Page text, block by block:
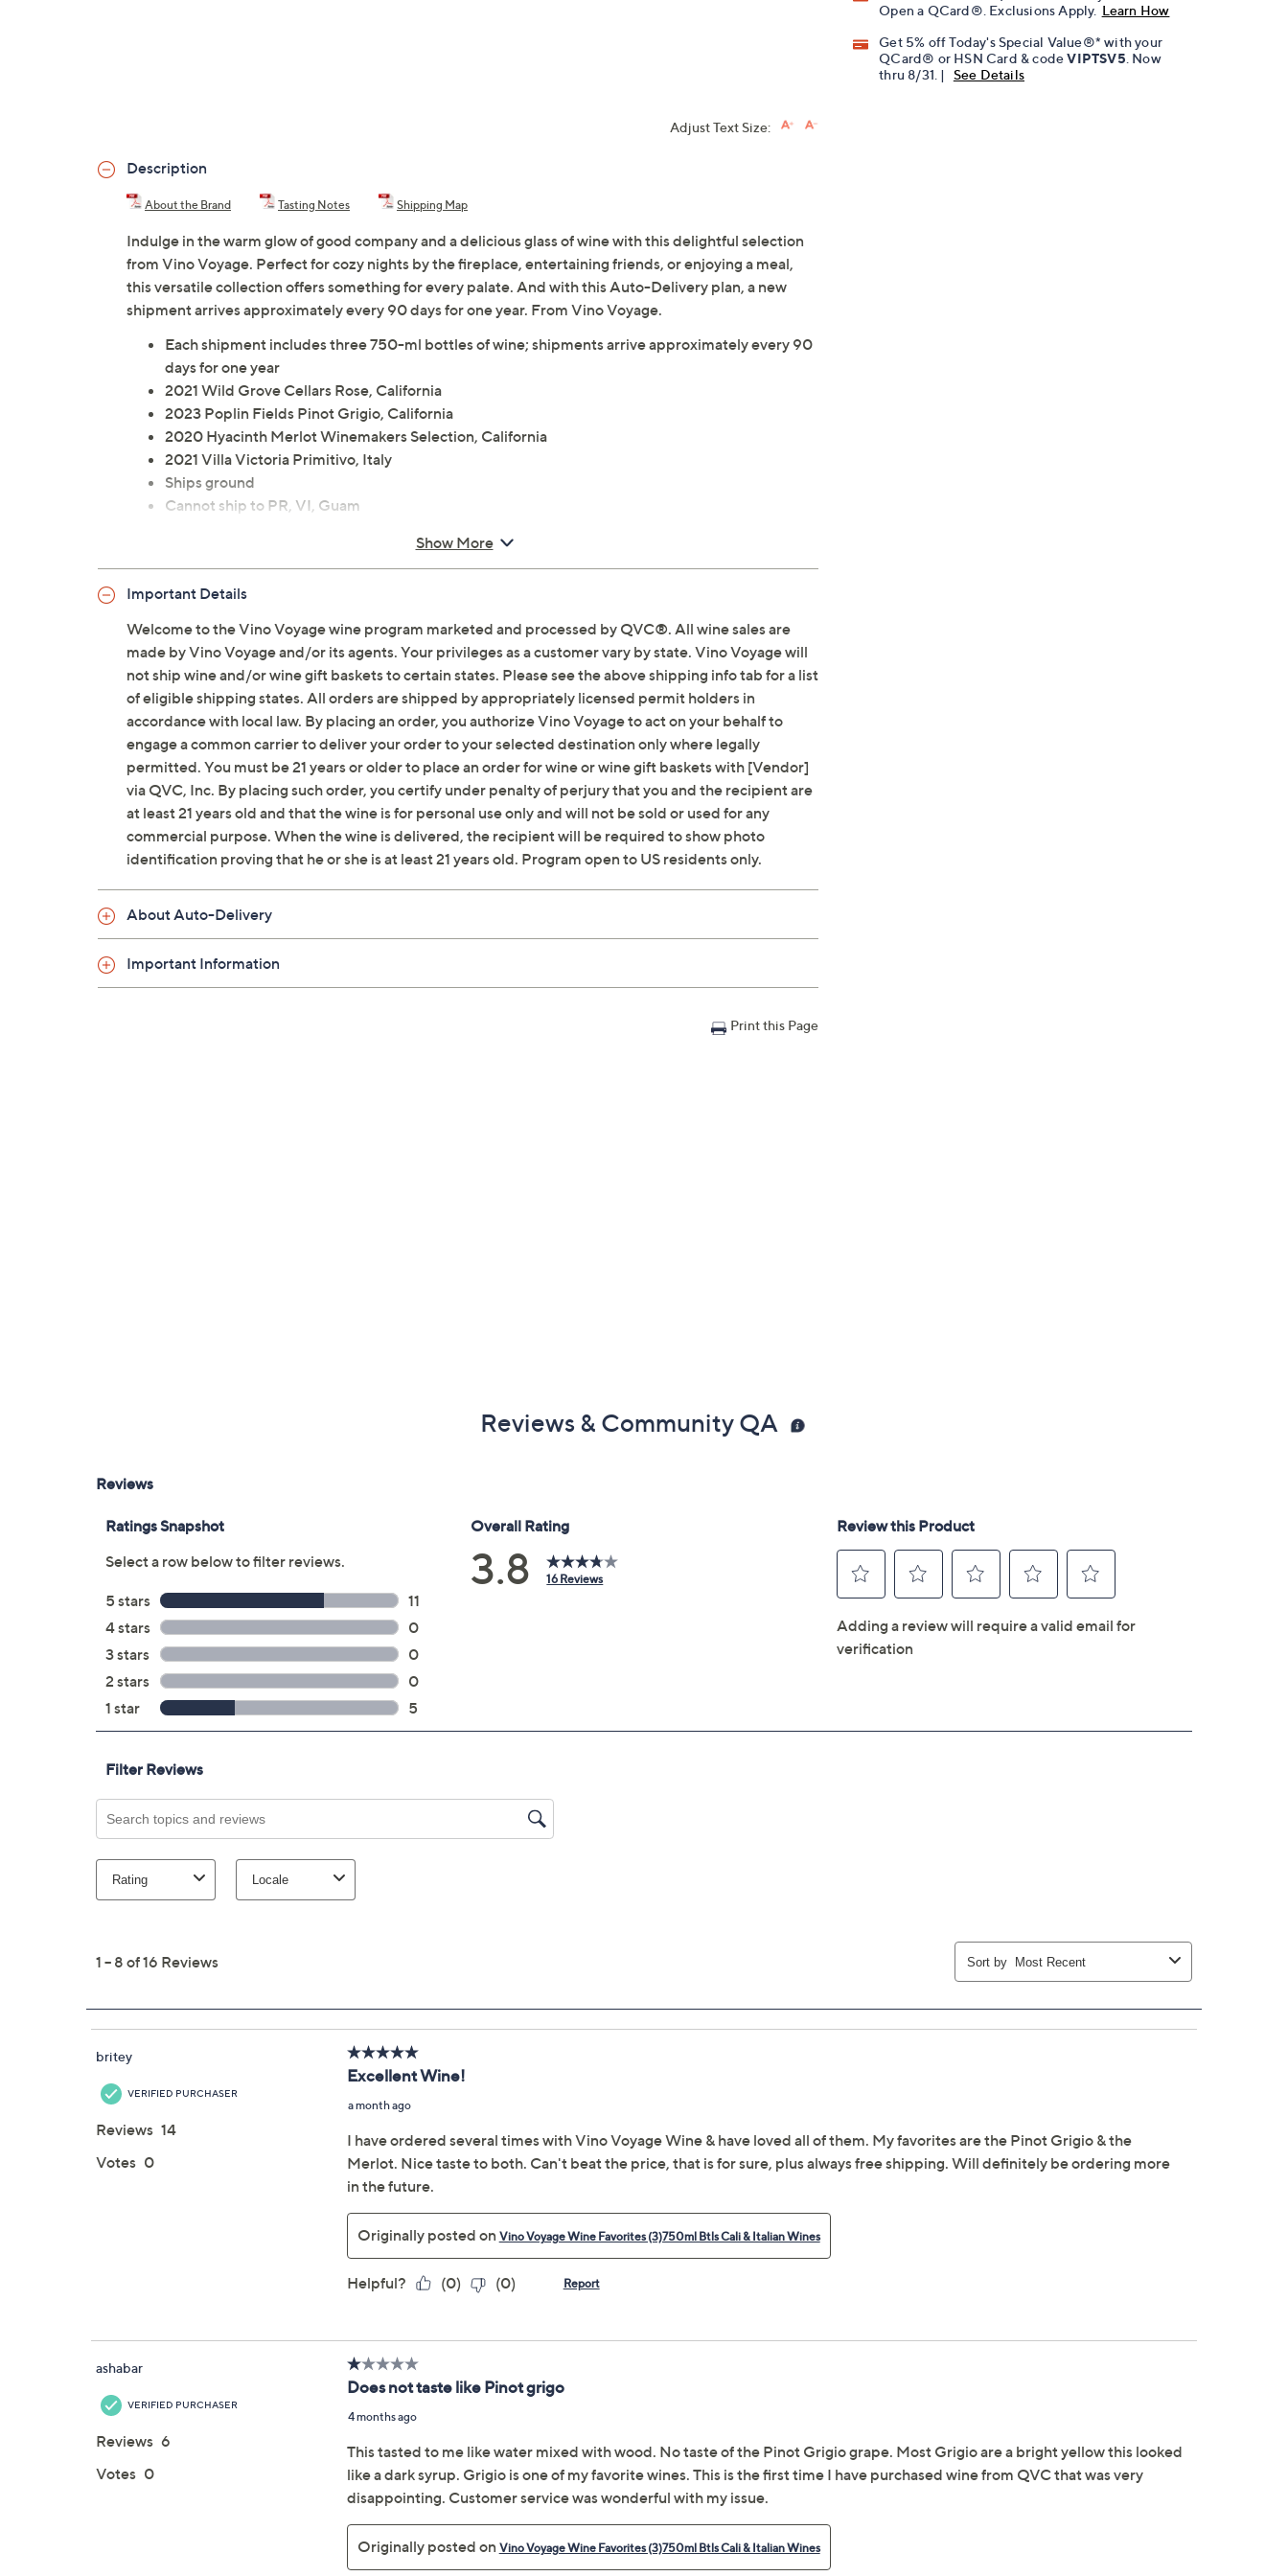
Open a QCard®. Exclusions Apply. Learn How
Get 5% off Today's Special Value®* with your
QCard® or HSN Card & codeVIPTSV5 . Now
thru 8/31. |
See Details
Adjust Text Size:
Description
About the Brand Tasting Notes Shipping Map
Indulge in the warm glow of good company and a delicious glass of wine with this delightful selection
from Vino Voyage. Perfect for cozy nights by the fireplace, entertaining friends, or enjoying a meal,
this versatile collection offers something for every palate. And with this Auto-Delivery plan, a new
shipment arrives approximately every 90 days for one year. From Vino Voyage.
Each shipment includes three 750-ml bottles of wine; shipments arrive approximately every 90
days for one year
2021 Wild Grove Cellars Rose, California
2023 Poplin Fields Pinot Grigio, California
2020 Hyacinth Merlot Winemakers Selection, California
2021 Villa Victoria Primitivo, Italy
Ships ground
Cannot ship to PR, VI, Guam
Show More
Important Details
Welcome to the Vino Voyage wine program marketed and processed by QVC®. All wine sales are
made by Vino Voyage and/or its agents. Your privileges as a customer vary by state. Vino Voyage will
not ship wine and/or wine gift baskets to certain states. Please see the above shipping info tab for a list
of eligible shipping states. All orders are shipped by appropriately licensed permit holders in
accordance with local law. By placing an order, you authorize Vino Voyage to act on your behalf to
engage a common carrier to deliver your order to your selected destination only where legally
permitted. You must be 21 years or older to place an order for wine or wine gift baskets with [Vendor]
via QVC, Inc. By placing such order, you certify under penalty of perjury that you and the recipient are
at least 21 years old and that the wine is for personal use only and will not be sold or used for any
commercial purpose. When the wine is delivered, the recipient will be required to show photo
identification proving that he or she is at least 21 years old. Program open to US residents only.
About Auto-Delivery
Important Information
Print this Page
Reviews & Community QA